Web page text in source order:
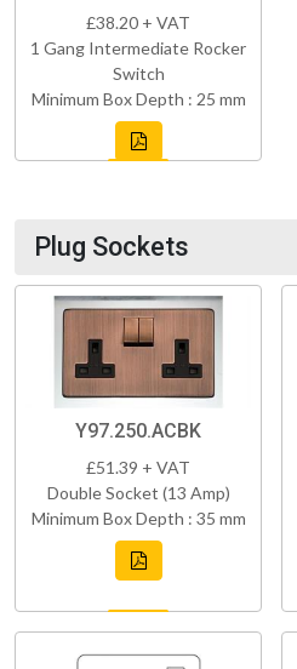
£38.20 + VAT
1 Gang Intermediate Rocker
Switch
Minimum Box Depth : 25 mm
Plug Sockets
Y97.250.ACBK
£51.39 + VAT
Double Socket (13 Amp)
Minimum Box Depth : 35 mm